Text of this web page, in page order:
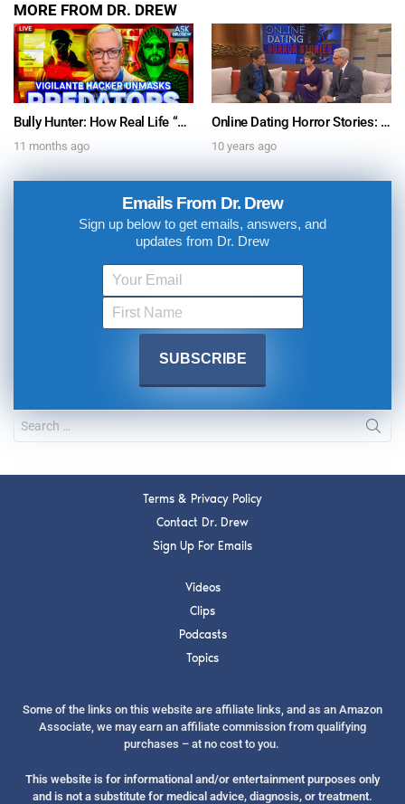
MORE FROM DR. DREW
Bully Hunter: How Real Life “Hacker” James McGibney Unmasks Online Predators on Revenge Forums, Discord & Social Media w/ Gabe Eltaeb – Ask Dr. Drew
11 months ago
Online Dating Horror Stories: Watch Dr. Drew on The Dr. Oz Show
10 years ago
Emails From Dr. Drew
Sign up below to get emails, answers, and
updates from Dr. Drew
Terms & Privacy Policy
Contact Dr. Drew
Sign Up For Emails
Videos
Clips
Podcasts
Topics
Some of the links on this website are affiliate links, and as an Amazon
Associate, we may earn an affiliate commission from qualifying
purchases – at no cost to you.
This website is for informational and/or entertainment purposes only
and is not a substitute for medical advice, diagnosis, or treatment.